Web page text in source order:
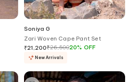
Soniya G
Zari Woven Cape Pant Set
₹21,200₹26,50020% OFF
New Arrivals